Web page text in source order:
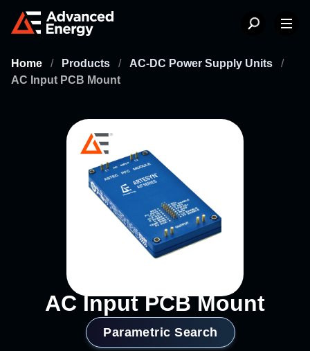
Home / Products / AC-DC Power Supply Units
/
AC Input PCB Mount
AC Input PCB Mount
Parametric Search